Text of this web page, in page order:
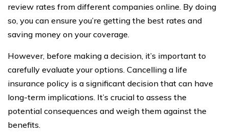
review rates from different companies online. By doing
so, you can ensure you’re getting the best rates and
saving money on your coverage.
However, before making a decision, it’s important to
carefully evaluate your options. Cancelling a life
insurance policy is a significant decision that can have
long-term implications. It’s crucial to assess the
potential consequences and weigh them against the
benefits.